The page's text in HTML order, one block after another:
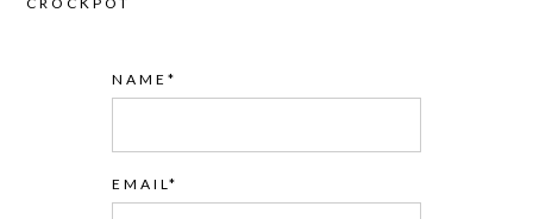
NAME
EMAIL